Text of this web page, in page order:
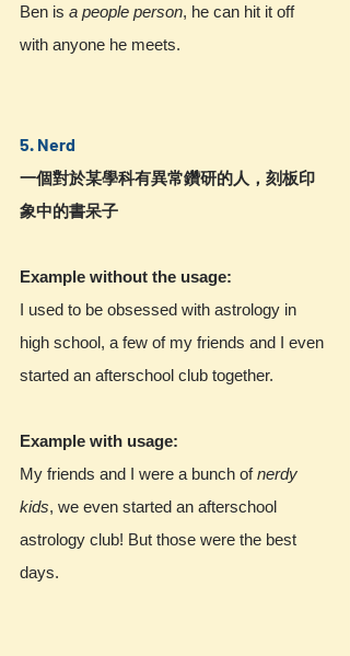
Ben is a people person, he can hit it off
with anyone he meets.
5. Nerd
一個對於某學科有異常鑽研的人，刻板印
象中的書呆子
Example without the usage:
I used to be obsessed with astrology in
high school, a few of my friends and I even
started an afterschool club together.
Example with usage:
My friends and I were a bunch of nerdy
kids, we even started an afterschool
astrology club! But those were the best
days.